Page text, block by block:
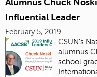
Alumnus Chuck
Influential Leader
February 5, 2019
CSUN’s
alumnus
school